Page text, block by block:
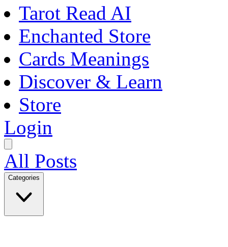
Tarot Read AI
Enchanted Store
Cards Meanings
Discover & Learn
Store
Login
All Posts
Categories